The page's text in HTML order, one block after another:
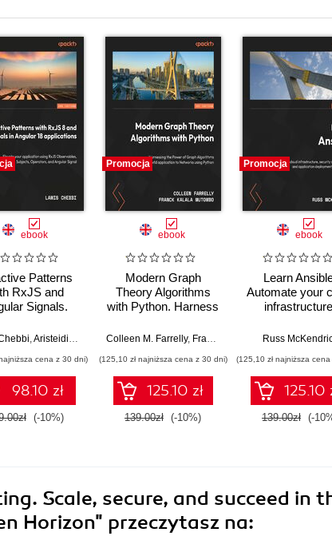
ebook
Patterns
RxJS and
Signals.
with
operators,
Signals -
Edition
Aristeidis Bampakos
cena z 30 dni)
98.10 zł
(-10%)
Promocja
ebook
Modern Graph
Theory Algorithms
with Python. Harness
algorithms and real-
applications using
Python
Colleen M. Farrelly, Franck Kalala Mutombo ,
(125,10 zł najniższa cena z 30 dni)
125.10 zł
139.00zł (-10%)
Promocja
ebook
Learn
Automate your
configuration,
deployment
Ansible -
Edition
Russ
(125,10 zł najniższa
125.10
139.00zł (-
Scale, secure, and succeed in
Horizon" przeczytasz na: